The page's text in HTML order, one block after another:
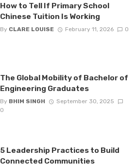
How to Tell If Primary School
Chinese Tuition Is Working
By CLARE LOUISE February 11, 2026 0
The Global Mobility of Bachelor of
Engineering Graduates
By BHIM SINGH
September 30, 2025
0
5 Leadership Practices to Build
Connected Communities